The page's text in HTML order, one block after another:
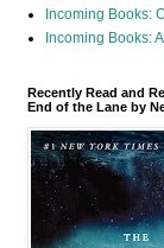
Incoming Books:
Incoming Books:
Recently Read and
End of the Lane by